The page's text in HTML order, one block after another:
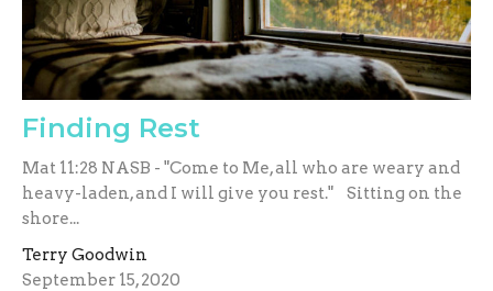
Finding Rest
Mat 11:28 NASB - "Come to Me, all who are weary and
heavy-laden, and I will give you rest." Sitting on the
shore...
Terry Goodwin
September 15, 2020